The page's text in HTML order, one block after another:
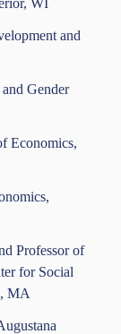
and
Gender
Economics,
Professor of
for Social
MA